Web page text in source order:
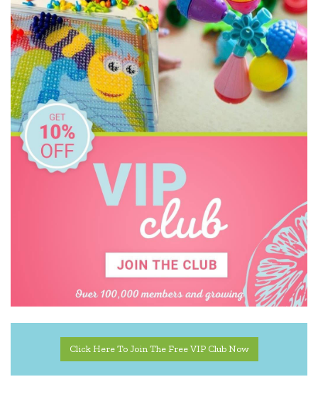
Click Here To Join The Free VIP Club Now